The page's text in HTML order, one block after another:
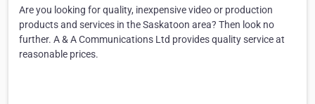
Are you looking for quality, inexpensive video or production
products and services in the Saskatoon area? Then look no
further. A & A Communications Ltd provides quality service at
reasonable prices.